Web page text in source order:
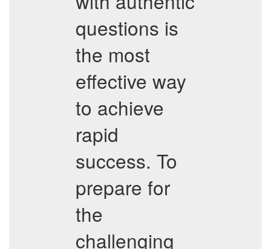
questions is
the most
effective way
to achieve
rapid
success. To
prepare for
the
challenging